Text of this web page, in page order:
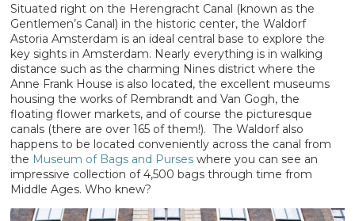
Situated right on the Herengracht Canal (known as the
Gentlemen’s Canal) in the historic center, the Waldorf
Astoria Amsterdam is an ideal central base to explore the
key sights in Amsterdam. Nearly everything is in walking
distance such as the charming Nines district where the
Anne Frank House is also located, the excellent museums
housing the works of Rembrandt and Van Gogh, the
floating flower markets, and of course the picturesque
canals (there are over 165 of them!). The Waldorf also
happens to be located conveniently across the canal from
the Museum of Bags and Purses where you can see an
impressive collection of 4,500 bags through time from
Middle Ages. Who knew?